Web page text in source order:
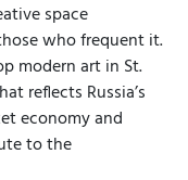
space
who frequent it.
modern art in St.
reflects Russia’s
economy and
to the